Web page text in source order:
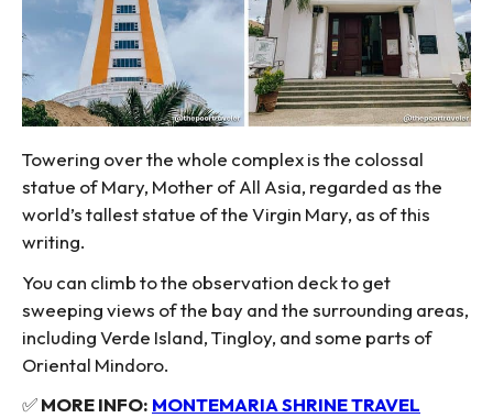
Towering over the whole complex is the colossal
statue of Mary, Mother of All Asia, regarded as the
world’s tallest statue of the Virgin Mary, as of this
writing.
You can climb to the observation deck to get
sweeping views of the bay and the surrounding areas,
including Verde Island, Tingloy, and some parts of
Oriental Mindoro.
✅MORE INFO: MONTEMARIA SHRINE TRAVEL